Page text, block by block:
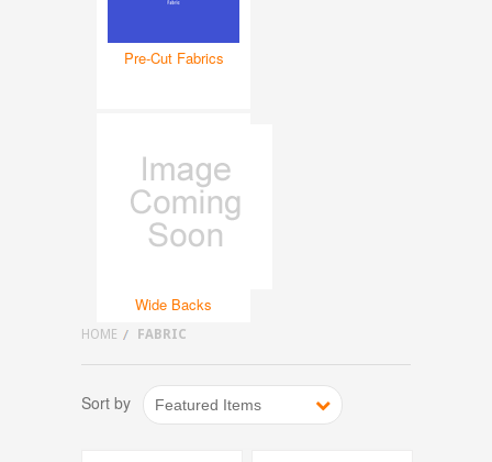
Sort by Featured Items
Pre-Cut Fabrics
Wide Backs
HOME FABRIC